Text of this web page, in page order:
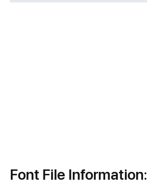
Font File Information: